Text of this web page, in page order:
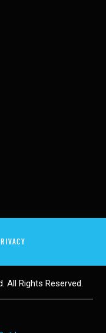
All Rights Reserved.